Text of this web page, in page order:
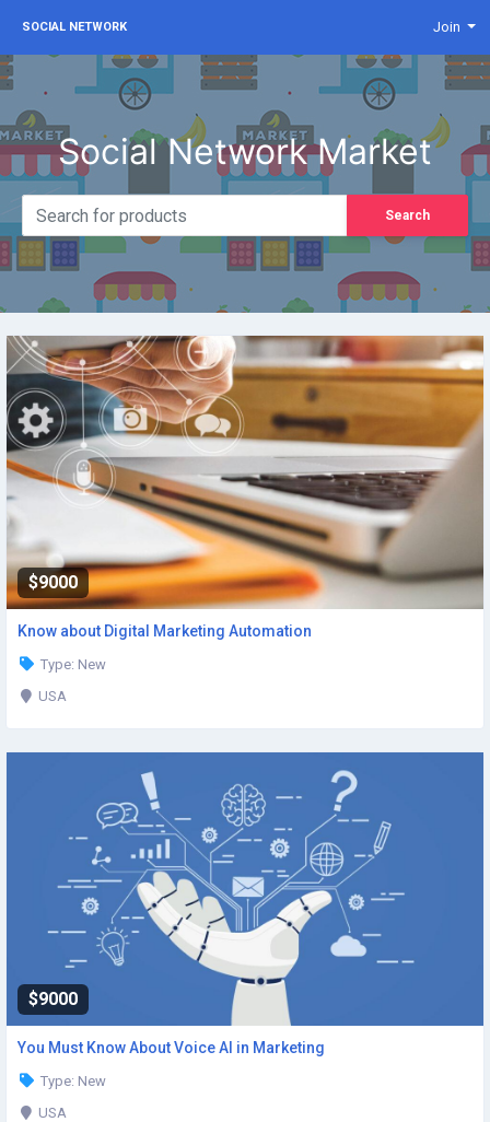
SOCIAL NETWORK Join
Social Network Market
Search
$9000
Know about Digital Marketing Automation
Type: New
USA
$9000
You Must Know About Voice AI in Marketing
Type: New
USA